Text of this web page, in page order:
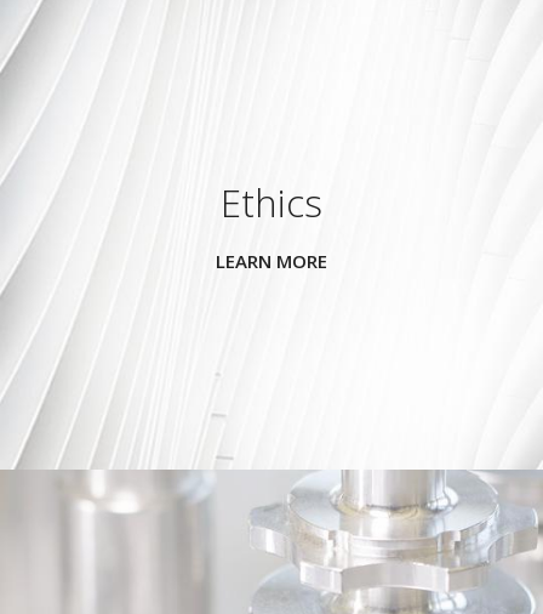
Ethics
LEARN MORE